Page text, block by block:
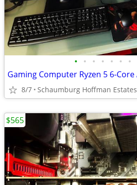
• • • • • • •
8/7 Schaumburg Hoffman Estates
$565